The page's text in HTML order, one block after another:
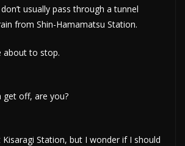
usually pass through a tunnel
from Shin-Hamamatsu Station.
about to stop.
get off, are you?
Kisaragi Station, but I wonder if I should